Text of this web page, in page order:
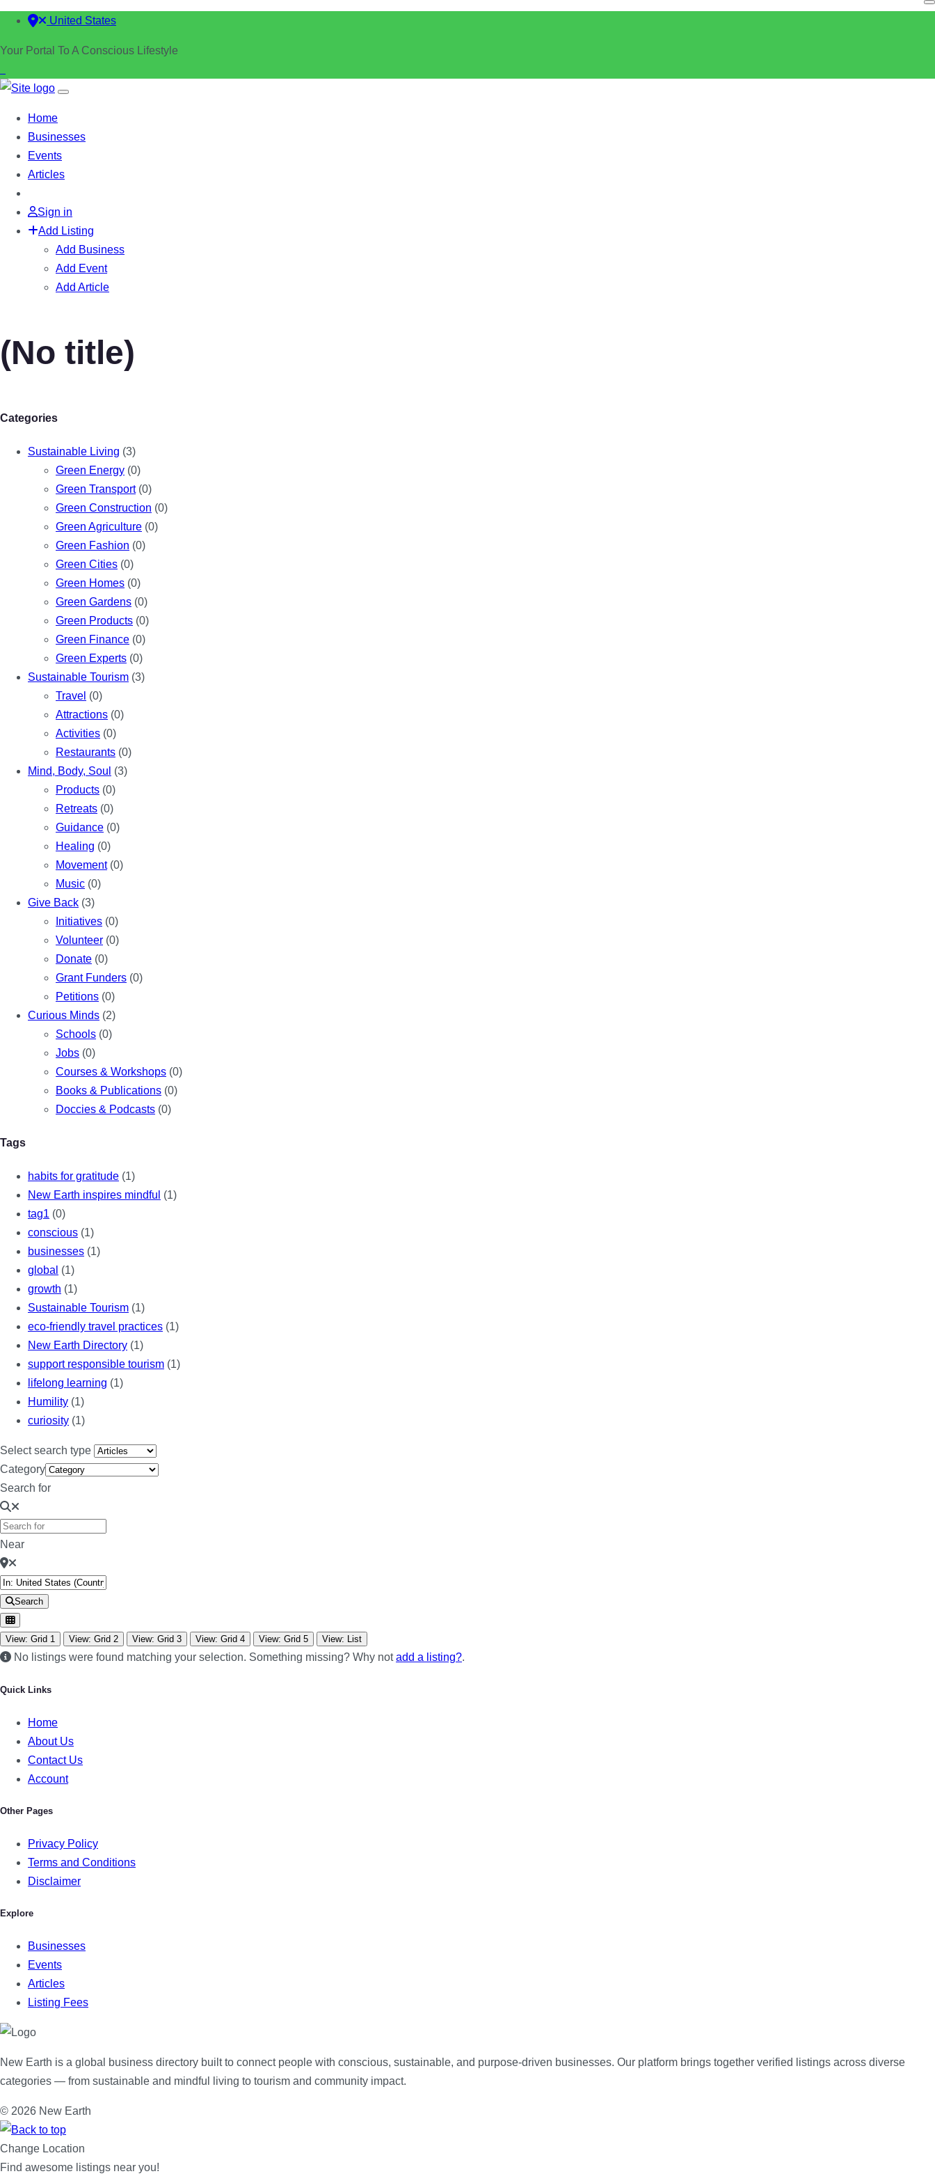
United States
Your Portal To A Conscious Lifestyle
Home
Businesses
Events
Articles
Sign in
Add Listing
Add Business
Add Event
Add Article
(No title)
Categories
Sustainable Living (3)
Green Energy (0)
Green Transport(0)
Green Construction (0)
Green Agriculture (0)
Green Fashion (0)
Green Cities (0)
Green Homes (0)
Green Gardens (0)
Green Products (0)
Green Finance (0)
Green Experts (0)
Sustainable Tourism (3)
Travel (0)
Attractions (0)
Activities (0)
Restaurants (0)
Mind, Body, Soul (3)
Products (0)
Retreats (0)
Guidance (0)
Healing (0)
Movement(0)
Music (0)
Give Back (3)
Initiatives (0)
Volunteer (0)
Donate (0)
Grant Funders (0)
Petitions (0)
Curious Minds (2)
Schools (0)
Jobs (0)
Courses & Workshops (0)
Books & Publications (0)
Doccies & Podcasts (0)
Tags
habits for gratitude (1)
New Earth inspires mindful (1)
tag1 (0)
conscious (1)
businesses (1)
global (1)
growth (1)
Sustainable Tourism (1)
eco-friendly travel practices (1)
New Earth Directory (1)
support responsible tourism (1)
lifelong learning (1)
Humility (1)
curiosity (1)
Select search type
Category
Search for
Near
Search
View: Grid 1 View: Grid 2 View: Grid 3 View: Grid 4 View: Grid 5 View: List
No listings were found matching your selection. Something missing? Why notadd a listing?.
Quick Links
Home
About Us
Contact Us
Account
Other Pages
Privacy Policy
Terms and Conditions
Disclaimer
Explore
Businesses
Events
Articles
Listing Fees
New Earth is a global business directory built to connect people with conscious, sustainable, and purpose-driven businesses. Our platform brings together verified listings across diverse
categories — from sustainable and mindful living to tourism and community impact.
© 2026 New Earth
Change Location
Find awesome listings near you!